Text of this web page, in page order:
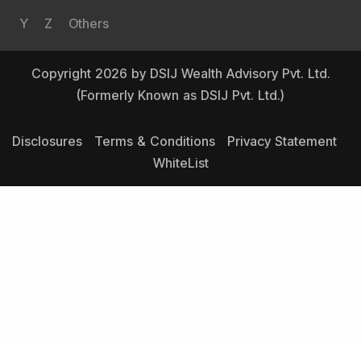
Y
Z Others
Copyright 2026 by DSIJ Wealth Advisory Pvt. Ltd.
(Formerly Known as DSIJ Pvt. Ltd.)
Disclosures Terms & Conditions
Privacy Statement
WhiteList